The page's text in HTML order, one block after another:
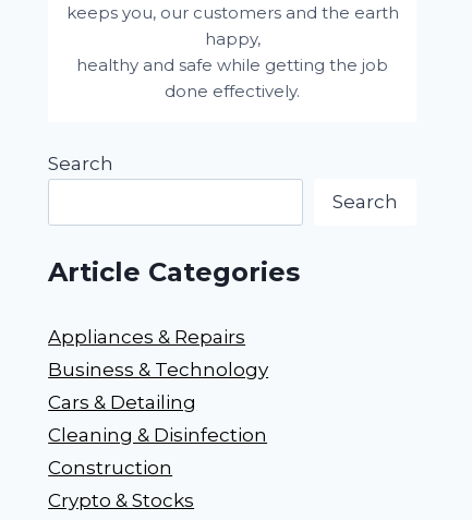
keeps you, our customers and the earth
happy,
healthy and safe while getting the job
done effectively.
Search
Search
Article Categories
Appliances & Repairs
Business & Technology
Cars & Detailing
Cleaning & Disinfection
Construction
Crypto & Stocks